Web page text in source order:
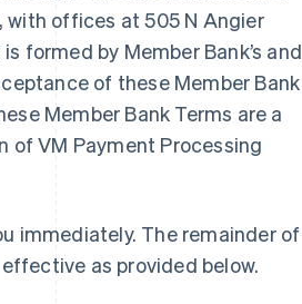
with offices at 505 N Angier
formed by Member Bank’s and
of these Member Bank
Member Bank Terms are a
of VM Payment Processing
immediately. The remainder of
as provided below.